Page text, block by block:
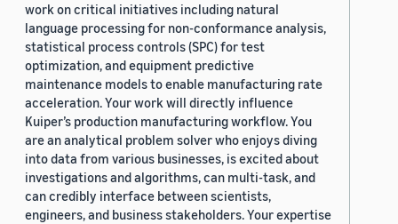
work on critical initiatives including natural
language processing for non-conformance analysis,
statistical process controls (SPC) for test
optimization, and equipment predictive
maintenance models to enable manufacturing rate
acceleration. Your work will directly influence
Kuiper’s production manufacturing workflow. You
are an analytical problem solver who enjoys diving
into data from various businesses, is excited about
investigations and algorithms, can multi-task, and
can credibly interface between scientists,
engineers, and business stakeholders. Your expertise